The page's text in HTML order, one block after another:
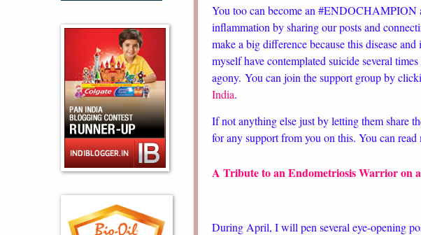
You too can become an #ENDOCHAMPION
inflammation by sharing our posts and
make a big difference because this disease
myself have contemplated suicide several
agony. You can join the support group by
India.
If not anything else just by letting them share
for any support from you on this. You can
A Tribute to an Endometriosis Warrior on
During April, I will pen several eye-opening